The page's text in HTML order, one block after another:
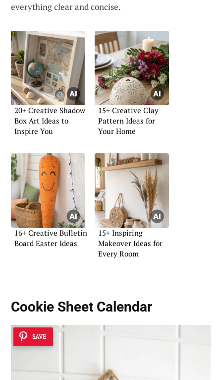
everything clear and concise.
20+ Creative Shadow
Box Art Ideas to
Inspire You
15+ Creative Clay
Pattern Ideas for
Your Home
16+ Creative Bulletin
Board Easter Ideas
15+ Inspiring
Makeover Ideas for
Every Room
Cookie Sheet Calendar
SAVE